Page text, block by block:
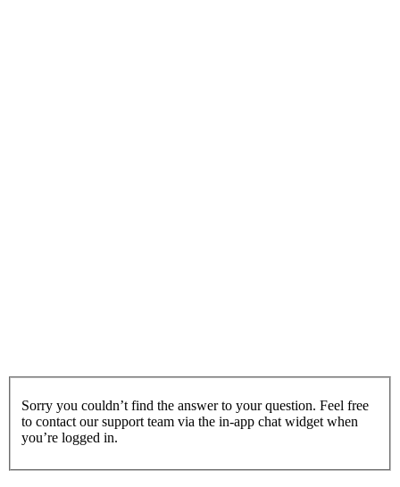
Sorry you couldn’t find the answer to your question. Feel free
to contact our support team via the in-app chat widget when
you’re logged in.